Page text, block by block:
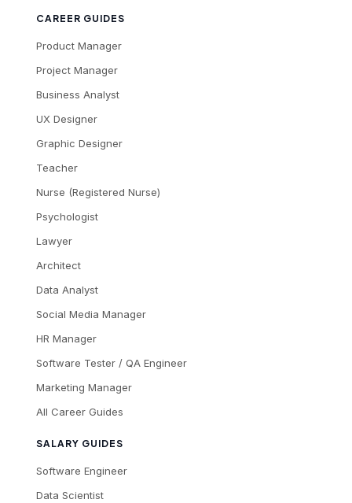
CAREER GUIDES
Product Manager
Project Manager
Business Analyst
UX Designer
Graphic Designer
Teacher
Nurse (Registered Nurse)
Psychologist
Lawyer
Architect
Data Analyst
Social Media Manager
HR Manager
Software Tester / QA Engineer
Marketing Manager
All Career Guides
SALARY GUIDES
Software Engineer
Data Scientist